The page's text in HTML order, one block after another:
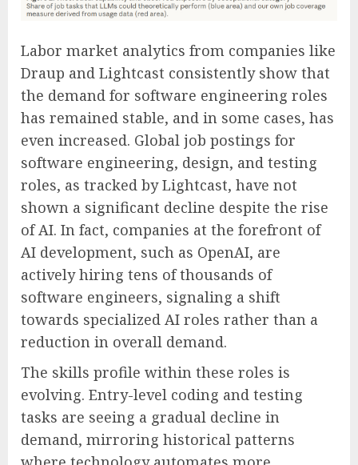
Labor market analytics from companies like
Draup and Lightcast consistently show that
the demand for software engineering roles
has remained stable, and in some cases, has
even increased. Global job postings for
software engineering, design, and testing
roles, as tracked by Lightcast, have not
shown a significant decline despite the rise
of AI. In fact, companies at the forefront of
AI development, such as OpenAI, are
actively hiring tens of thousands of
software engineers, signaling a shift
towards specialized AI roles rather than a
reduction in overall demand.
The skills profile within these roles is
evolving. Entry-level coding and testing
tasks are seeing a gradual decline in
demand, mirroring historical patterns